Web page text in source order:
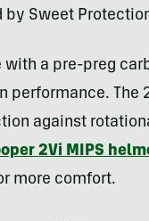
by Sweet
with a pre-preg
performance.
against
2Vi MIPS
more comfort.